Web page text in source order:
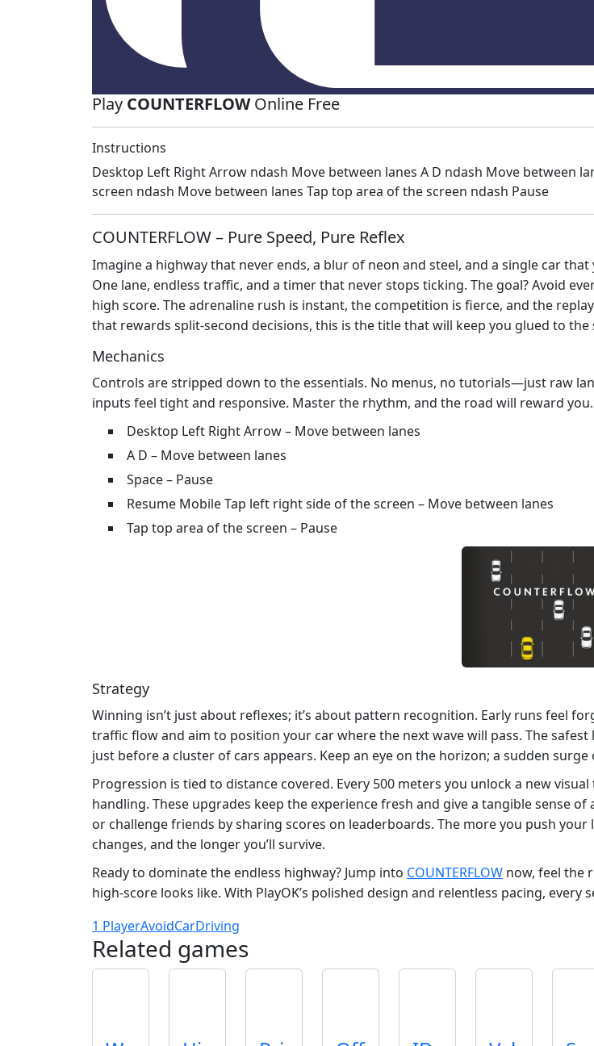
Play COUNTERFLOWOnline Free
Instructions
Desktop Left Right Arrow ndash Move between lanes A D ndash Move between
screen ndash Move between lanes Tap top area of the screen ndash Pause
COUNTERFLOW – Pure Speed, Pure Reflex
Imagine a highway that never ends, a blur of neon and steel, and a single car that
One lane, endless traffic, and a timer that never stops ticking. The goal? Avoid
high score. The adrenaline rush is instant, the competition is fierce, and the
that rewards split‑second decisions, this is the title that will keep you glued to the
Mechanics
Controls are stripped down to the essentials. No menus, no tutorials—just raw
inputs feel tight and responsive. Master the rhythm, and the road will reward you.
Desktop Left Right Arrow – Move between lanes
A D – Move between lanes
Space – Pause
Resume Mobile Tap left right side of the screen – Move between lanes
Tap top area of the screen – Pause
Strategy
Winning isn’t just about reflexes; it’s about pattern recognition. Early runs feel
traffic flow and aim to position your car where the next wave will pass. The
just before a cluster of cars appears. Keep an eye on the horizon; a sudden
Progression is tied to distance covered. Every 500 meters you unlock a new
handling. These upgrades keep the experience fresh and give a tangible sense of
or challenge friends by sharing scores on leaderboards. The more you push
changes, and the longer you’ll survive.
Ready to dominate the endless highway? Jump into COUNTERFLOW now, feel the
high‑score looks like. With PlayOK’s polished design and relentless pacing, every
1 PlayerAvoidCarDriving
Related games